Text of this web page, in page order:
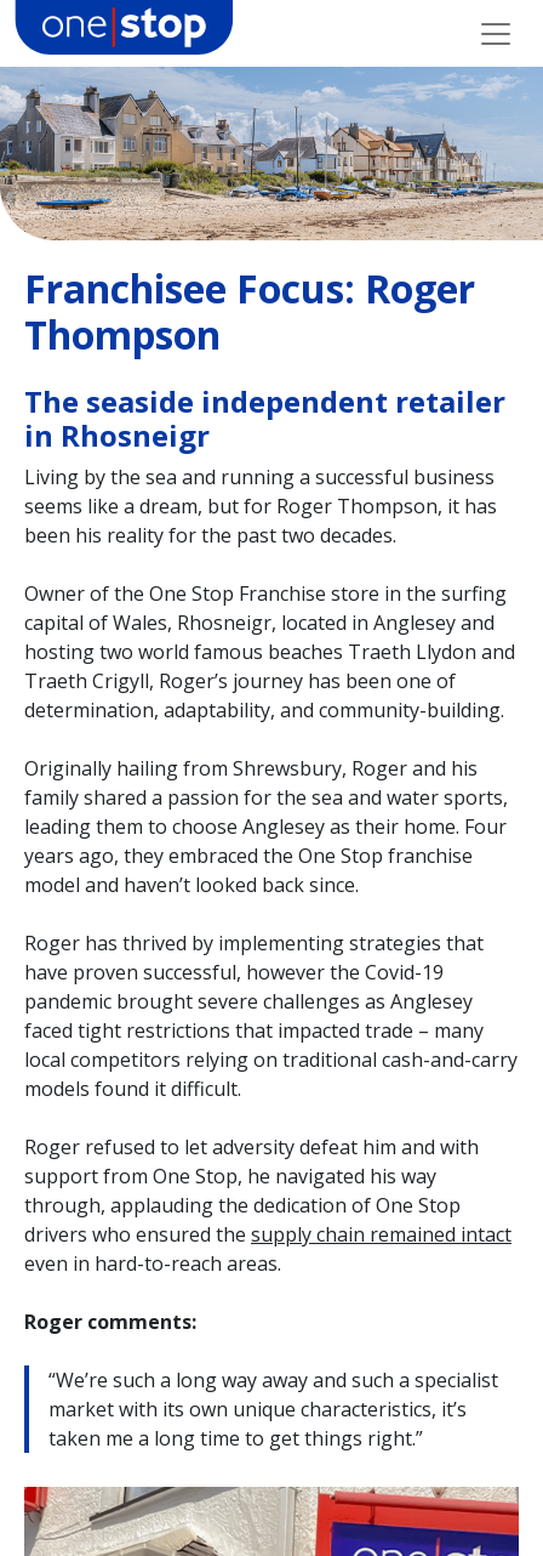
to
content
Franchisee Focus: Roger
Thompson
The seaside independent retailer
in Rhosneigr
Living by the sea and running a successful business
seems like a dream, but for Roger Thompson, it has
been his reality for the past two decades.
Owner of the One Stop Franchise store in the surfing
capital of Wales, Rhosneigr, located in Anglesey and
hosting two world famous beaches Traeth Llydon and
Traeth Crigyll, Roger’s journey has been one of
determination, adaptability, and community-building.
Originally hailing from Shrewsbury, Roger and his
family shared a passion for the sea and water sports,
leading them to choose Anglesey as their home. Four
years ago, they embraced the One Stop franchise
model and haven’t looked back since.
Roger has thrived by implementing strategies that
have proven successful, however the Covid-19
pandemic brought severe challenges as Anglesey
faced tight restrictions that impacted trade – many
local competitors relying on traditional cash-and-carry
models found it difficult.
Roger refused to let adversity defeat him and with
support from One Stop, he navigated his way
through, applauding the dedication of One Stop
drivers who ensured the supply chain remained intact
even in hard-to-reach areas.
Roger comments:
“We’re such a long way away and such a specialist
market with its own unique characteristics, it’s
taken me a long time to get things right.”